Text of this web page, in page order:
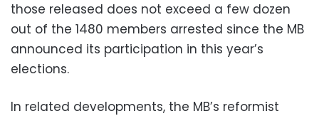
those released does not exceed a few dozen
out of the 1480 members arrested since the MB
announced its participation in this year’s
elections.
In related developments, the MB’s reformist